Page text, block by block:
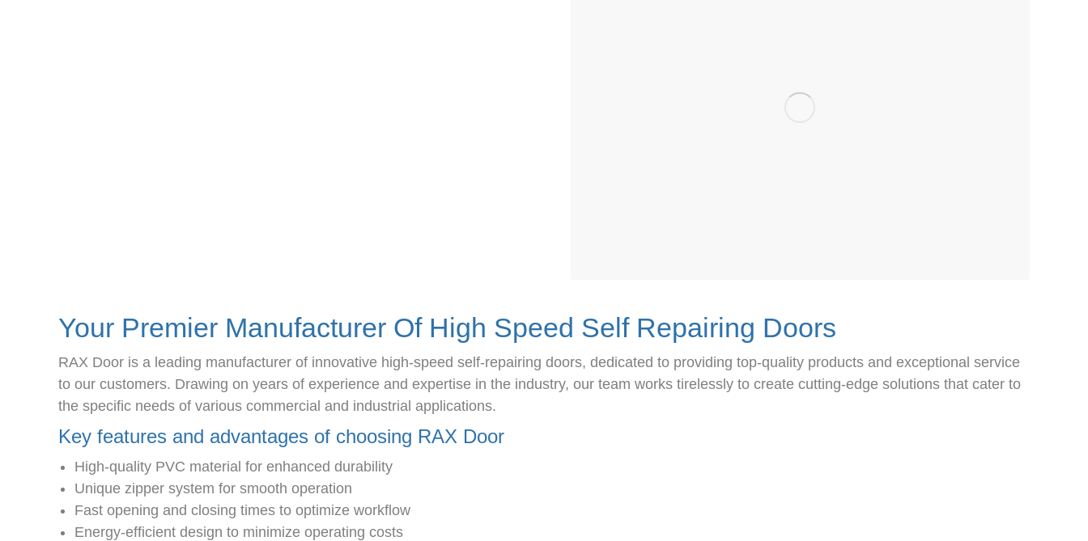
Your Premier Manufacturer Of High Speed Self Repairing Doors
RAX Door is a leading manufacturer of innovative high-speed self-repairing doors, dedicated to providing top-quality products and exceptional service
to our customers. Drawing on years of experience and expertise in the industry, our team works tirelessly to create cutting-edge solutions that cater to
the specific needs of various commercial and industrial applications.
Key features and advantages of choosing RAX Door
High-quality PVC material for enhanced durability
Unique zipper system for smooth operation
Fast opening and closing times to optimize workflow
Energy-efficient design to minimize operating costs